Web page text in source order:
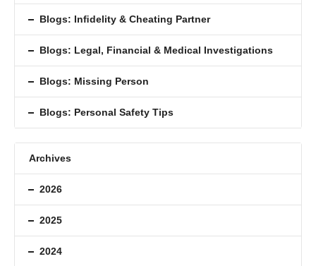
Blogs: Inﬁdelity & Cheating Partner
Blogs: Legal, Financial & Medical Investigations
Blogs: Missing Person
Blogs: Personal Safety Tips
Archives
2026
2025
2024